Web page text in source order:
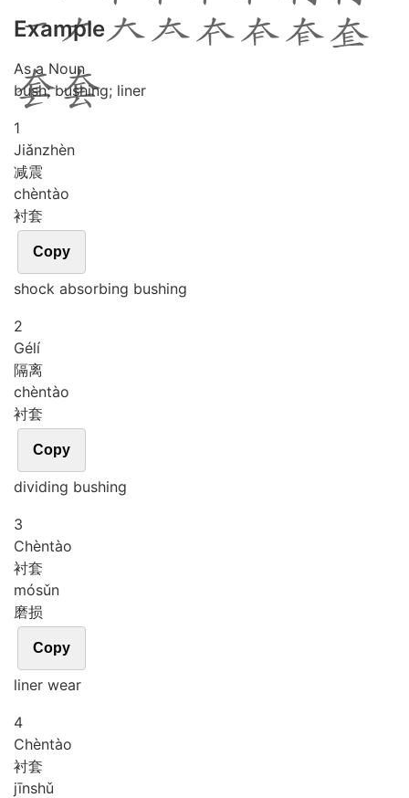
Example
As a Noun
bush; bushing; liner
1
Jiǎnzhèn
减震
chèntào
衬套
Copy
shock absorbing bushing
2
Gélí
隔离
chèntào
衬套
Copy
dividing bushing
3
Chèntào
衬套
mósǔn
磨损
Copy
liner wear
4
Chèntào
衬套
jīnshǔ